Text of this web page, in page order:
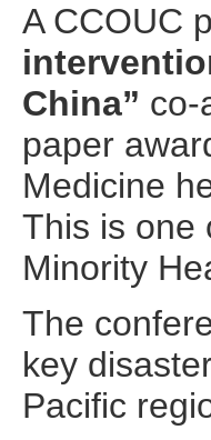
A CCOUC
China” co-
paper
Medicine
This is one
Minority
The
key
Pacific